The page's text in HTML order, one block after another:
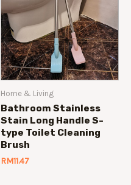
Home & Living
Bathroom Stainless
Stain Long Handle S-
type Toilet Cleaning
Brush
RM11.47